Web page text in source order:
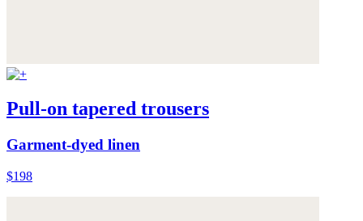
Pull-on tapered trousers
Garment-dyed linen
$198